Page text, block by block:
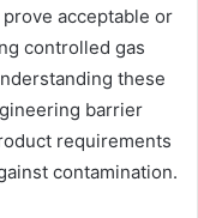
prove acceptable or
controlled gas
these
barrier
requirements
contamination.